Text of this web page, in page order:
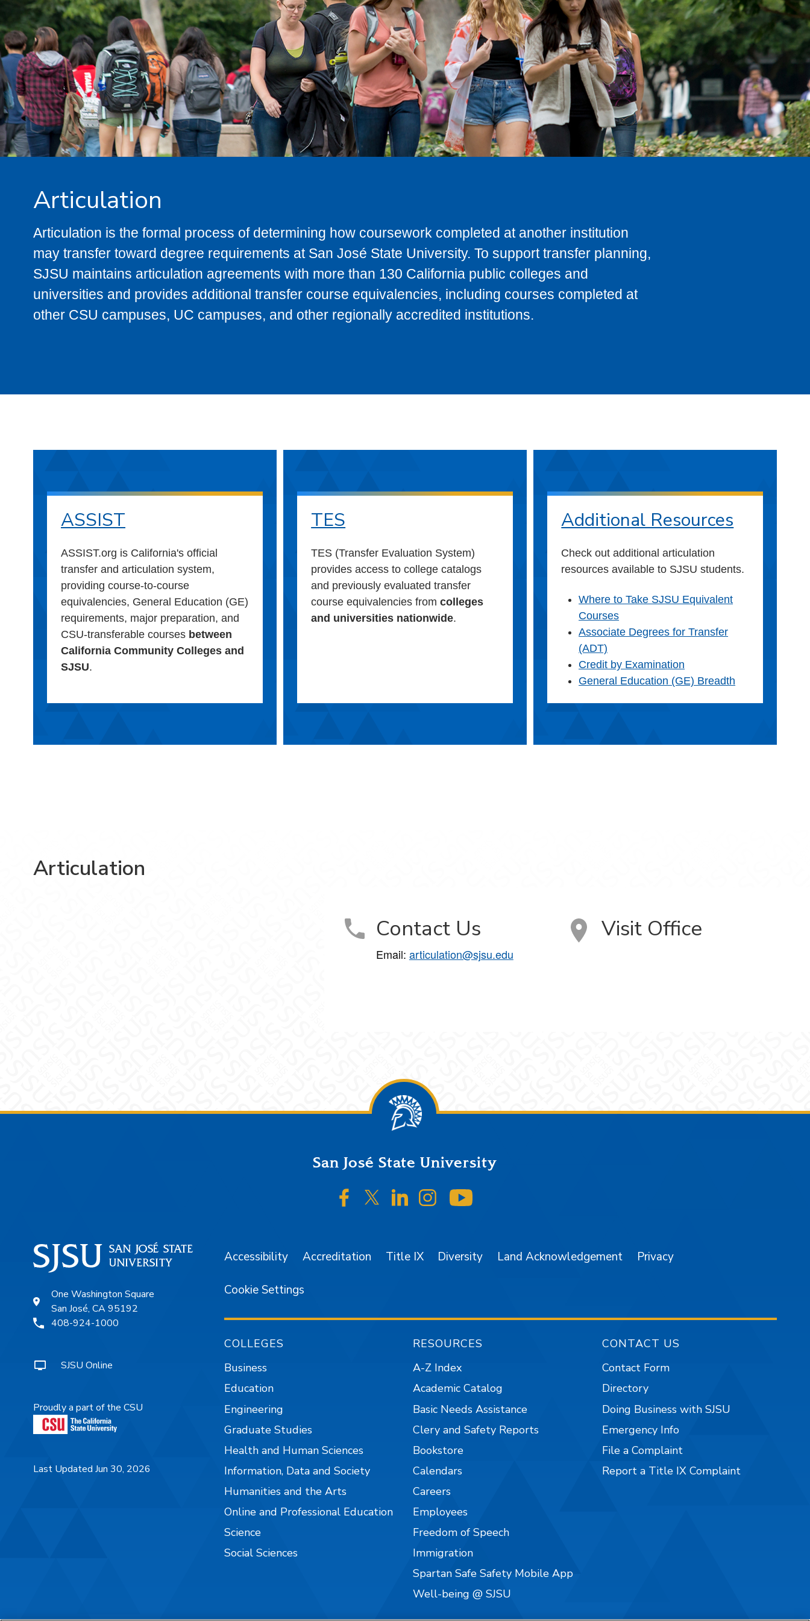
Articulation
Articulation is the formal process of determining how coursework completed at another institution
may transfer toward degree requirements at San José State University. To support transfer planning,
SJSU maintains articulation agreements with more than 130 California public colleges and
universities and provides additional transfer course equivalencies, including courses completed at
other CSU campuses, UC campuses, and other regionally accredited institutions.
ASSIST
ASSIST.org is California's official
transfer and articulation system,
providing course-to-course
equivalencies, General Education (GE)
requirements, major preparation, and
CSU-transferable courses between
California Community Colleges and
SJSU.
TES
TES (Transfer Evaluation System)
provides access to college catalogs
and previously evaluated transfer
course equivalencies fromcolleges
and universities nationwide.
Additional Resources
Check out additional articulation
resources available to SJSU students.
Where to Take SJSU Equivalent
Courses
Associate Degrees for Transfer
(ADT)
Credit by Examination
General Education (GE) Breadth
Articulation
Contact Us
Email: articulation@sjsu.edu
Visit Office
San José State University
SJSU on Facebook
SJSU on Twitter/X
SJSU on LinkedIn
SJSU on Instagram
One Washington Square
San José, CA 95192
408-924-1000
SJSU Online
Proudly a part of the CSU
Last Updated Jun 30, 2026
Accessibility Accreditation Title IX Diversity Land Acknowledgement Privacy
Cookie Settings
COLLEGES
Business
Education
Engineering
Graduate Studies
Health and Human Sciences
Information, Data and Society
Humanities and the Arts
Online and Professional Education
Science
Social Sciences
RESOURCES
A-Z Index
Academic Catalog
Basic Needs Assistance
Clery and Safety Reports
Bookstore
Calendars
Careers
Employees
Freedom of Speech
Immigration
Spartan Safe Safety Mobile App
Well-being @ SJSU
CONTACT US
Contact Form
Directory
Doing Business with SJSU
Emergency Info
File a Complaint
Report a Title IX Complaint